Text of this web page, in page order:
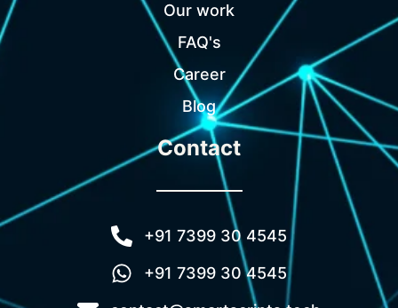
Our work
FAQ's
Career
Blog
Contact
+91 7399 30 4545
+91 7399 30 4545